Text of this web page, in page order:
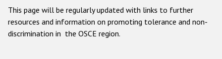
This page will be regularly updated with links to further
resources and information on promoting tolerance and non-
discrimination in the OSCE region.